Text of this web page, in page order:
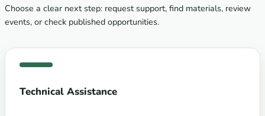
Choose a clear next step: request support, find materials, review
events, or check published opportunities.
Technical Assistance